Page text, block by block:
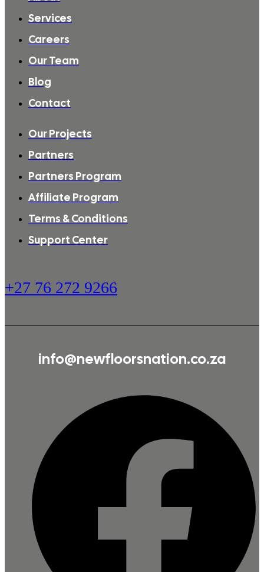
Services
Careers
Our Team
Blog
Contact
Our Projects
Partners
Partners Program
Affiliate Program
Terms & Conditions
Support Center
+27 76 272 9266
info@newfloorsnation.co.za